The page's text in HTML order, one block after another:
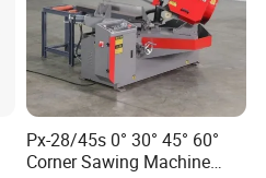
Px-28/45s 0° 30° 45° 60°
Corner Sawing Machine